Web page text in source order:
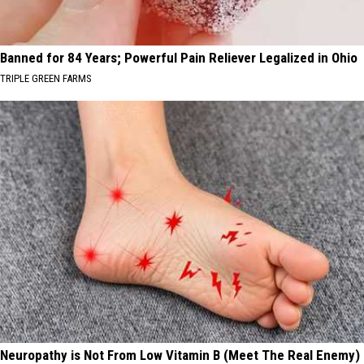
Banned for 84 Years; Powerful Pain Reliever Legalized in Ohio
TRIPLE GREEN FARMS
Neuropathy is Not From Low Vitamin B (Meet The Real Enemy)